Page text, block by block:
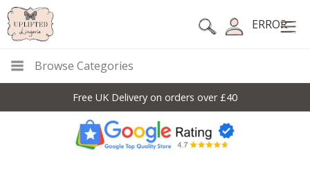
ERROR
Browse Categories
Free UK Delivery on orders over £40